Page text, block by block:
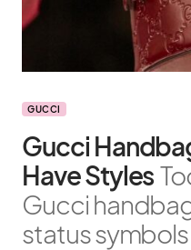
GUCCI
Gucci
Have Styles
Gucci
status